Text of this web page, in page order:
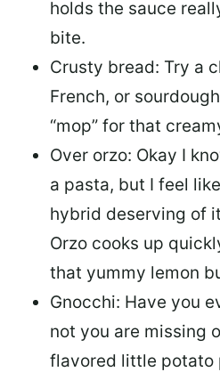
holds the sauce
bite.
Crusty bread: Try a
French, or
“mop” for that
Over orzo: Okay I
a pasta, but I feel
hybrid deserving of
Orzo cooks up
that yummy lemon
Gnocchi: Have you
not you are missing
flavored little potato